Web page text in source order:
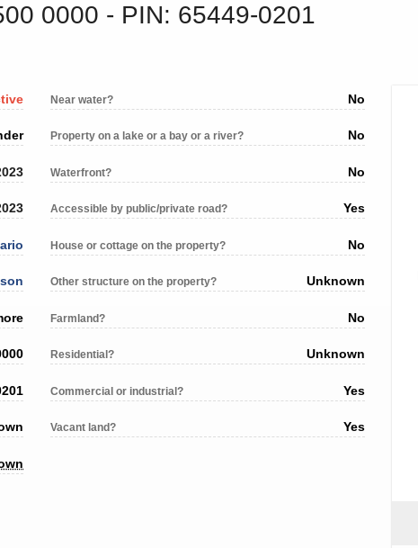
0000 ‐ PIN: 65449-0201
Near water? No
Property on a lake or a bay or a river? No
Waterfront? No
Accessible by public/private road? Yes
House or cottage on the property? No
Other structure on the property? Unknown
Farmland? No
Residential? Unknown
Commercial or industrial? Yes
Vacant land? Yes